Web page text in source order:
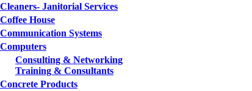
Cleaners- Janitorial Services
Coffee House
Communication Systems
Computers
Consulting & Networking
Training & Consultants
Concrete Products